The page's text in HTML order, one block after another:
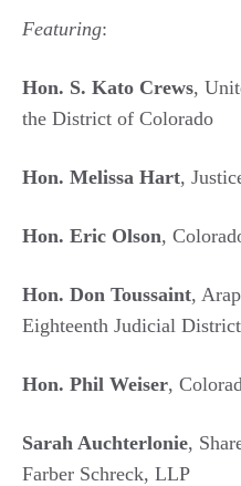
Featuring:
Hon. S. Kato Crews,
the District of Colorado
Hon. Melissa Hart,
Hon. Eric Olson,
Hon. Don Toussaint,
Eighteenth Judicial District
Hon. Phil Weiser,
Sarah Auchterlonie,
Farber Schreck, LLP